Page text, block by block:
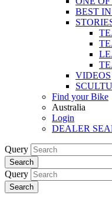
BEST
VIDEOS
Find your Bike
Australia
Login
DEALER
Query
Search
Query
Search